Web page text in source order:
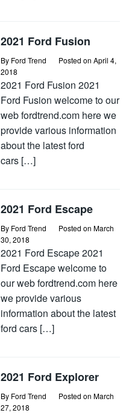
2021 Ford Fusion
By Ford Trend Posted on April 4,
2018
2021 Ford Fusion 2021
Ford Fusion welcome to our
web fordtrend.com here we
provide various information
about the latest ford
cars […]
2021 Ford Escape
By Ford Trend Posted on March
30, 2018
2021 Ford Escape 2021
Ford Escape welcome to
our web fordtrend.com here
we provide various
information about the latest
ford cars […]
2021 Ford Explorer
By Ford Trend Posted on March
27, 2018